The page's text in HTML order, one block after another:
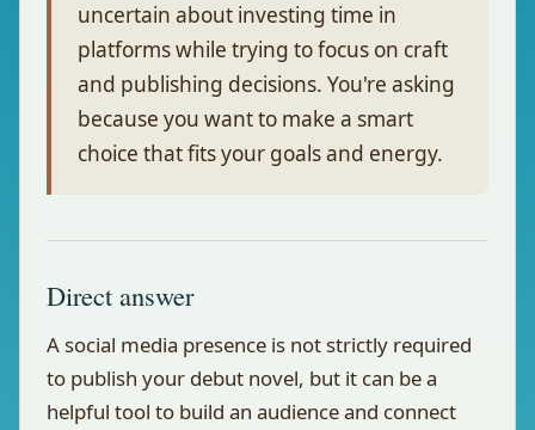
uncertain about investing time in
platforms while trying to focus on craft
and publishing decisions. You're asking
because you want to make a smart
choice that fits your goals and energy.
Direct answer
A social media presence is not strictly required
to publish your debut novel, but it can be a
helpful tool to build an audience and connect